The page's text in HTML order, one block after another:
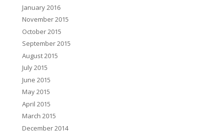
January 2016
November 2015
October 2015
September 2015
August 2015
July 2015
June 2015
May 2015
April 2015
March 2015
December 2014